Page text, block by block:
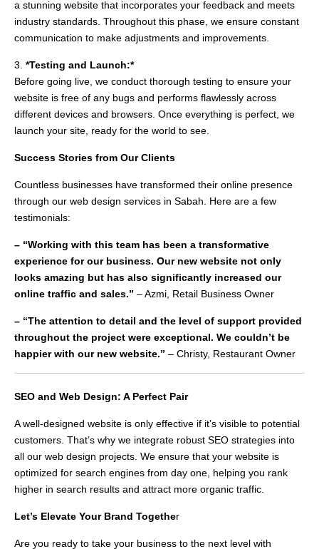
a stunning website that incorporates your feedback and meets
industry standards. Throughout this phase, we ensure constant
communication to make adjustments and improvements.
3. *Testing and Launch:*
Before going live, we conduct thorough testing to ensure your
website is free of any bugs and performs flawlessly across
different devices and browsers. Once everything is perfect, we
launch your site, ready for the world to see.
Success Stories from Our Clients
Countless businesses have transformed their online presence
through our web design services in Sabah. Here are a few
testimonials:
– “Working with this team has been a transformative
experience for our business. Our new website not only
looks amazing but has also significantly increased our
online traffic and sales.” – Azmi, Retail Business Owner
– “The attention to detail and the level of support provided
throughout the project were exceptional. We couldn’t be
happier with our new website.” – Christy, Restaurant Owner
SEO and Web Design: A Perfect Pair
A well-designed website is only effective if it’s visible to potential
customers. That’s why we integrate robust SEO strategies into
all our web design projects. We ensure that your website is
optimized for search engines from day one, helping you rank
higher in search results and attract more organic traffic.
Let’s Elevate Your Brand Together
Are you ready to take your business to the next level with